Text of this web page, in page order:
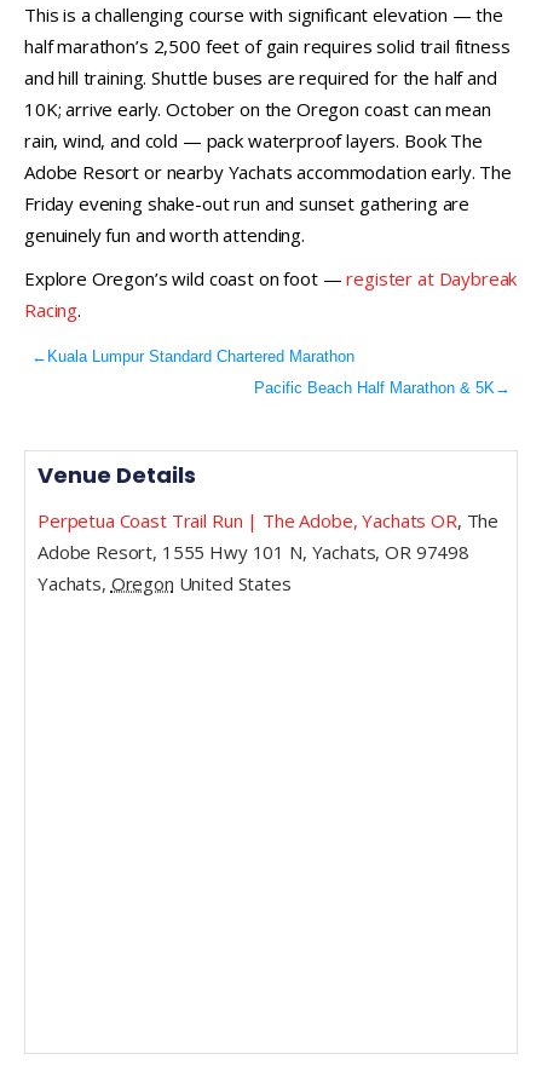
This is a challenging course with significant elevation — the
half marathon’s 2,500 feet of gain requires solid trail fitness
and hill training. Shuttle buses are required for the half and
10K; arrive early. October on the Oregon coast can mean
rain, wind, and cold — pack waterproof layers. Book The
Adobe Resort or nearby Yachats accommodation early. The
Friday evening shake-out run and sunset gathering are
genuinely fun and worth attending.
Explore Oregon’s wild coast on foot —register at Daybreak
Racing.
← Kuala Lumpur Standard Chartered Marathon
Pacific Beach Half Marathon & 5K →
Venue Details
Perpetua Coast Trail Run | The Adobe, Yachats OR, The
Adobe Resort, 1555 Hwy 101 N, Yachats, OR 97498
Yachats, Oregon United States